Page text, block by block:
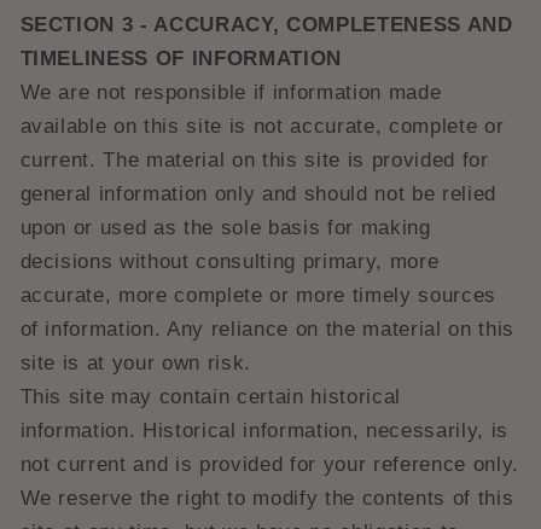
SECTION 3 - ACCURACY, COMPLETENESS AND
TIMELINESS OF INFORMATION
We are not responsible if information made
available on this site is not accurate, complete or
current. The material on this site is provided for
general information only and should not be relied
upon or used as the sole basis for making
decisions without consulting primary, more
accurate, more complete or more timely sources
of information. Any reliance on the material on this
site is at your own risk.
This site may contain certain historical
information. Historical information, necessarily, is
not current and is provided for your reference only.
We reserve the right to modify the contents of this